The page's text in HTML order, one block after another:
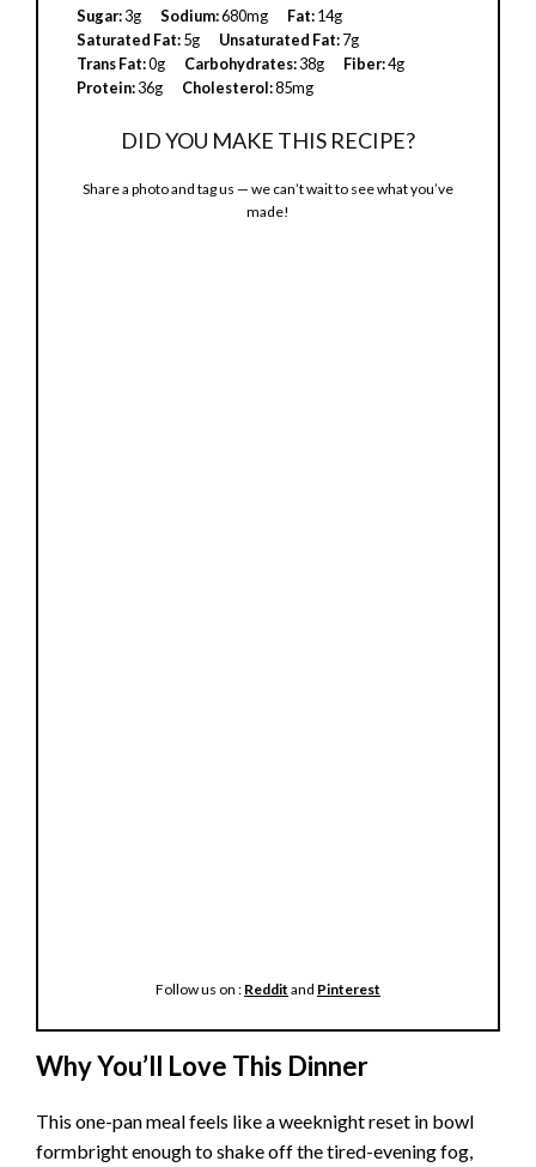
i
d
e
Sugar:3g Sodium:680mg Fat:14g
Saturated Fat:5g Unsaturated Fat:7g
Trans Fat:0g Carbohydrates:38g Fiber:4g
Protein:36g Cholesterol:85mg
DID YOU MAKE THIS RECIPE?
Share a photo and tag us — we can’t wait to see what you’ve
made!
Follow us on : Reddit and Pinterest
Why You’ll Love This Dinner
This one-pan meal feels like a weeknight reset in bowl
formbright enough to shake off the tired-evening fog,